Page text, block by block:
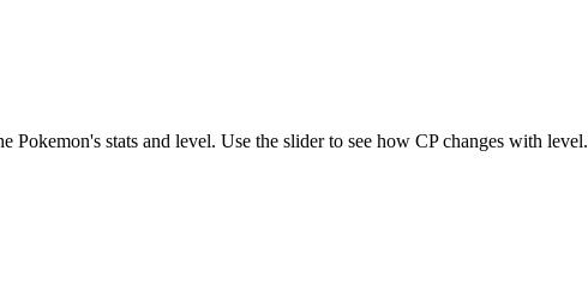
Pokemon's stats and level. Use the slider to see how CP changes with level.